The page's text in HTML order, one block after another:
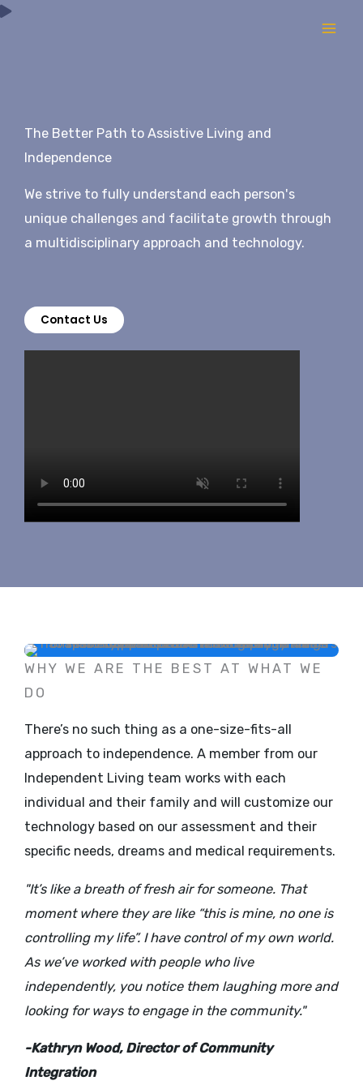
Skip
The Better Path to Assistive Living and
Independence
We strive to fully understand each person's
unique challenges and facilitate growth through
a multidisciplinary approach and technology.
Contact Us
WHY WE ARE THE BEST AT WHAT WE
DO
There’s no such thing as a one-size-fits-all
approach to independence. A member from our
Independent Living team works with each
individual and their family and will customize our
technology based on our assessment and their
specific needs, dreams and medical requirements.
"It’s like a breath of fresh air for someone. That
moment where they are like “this is mine, no one is
controlling my life”. I have control of my own world.
As we’ve worked with people who live
independently, you notice them laughing more and
looking for ways to engage in the community."
-Kathryn Wood, Director of Community
Integration